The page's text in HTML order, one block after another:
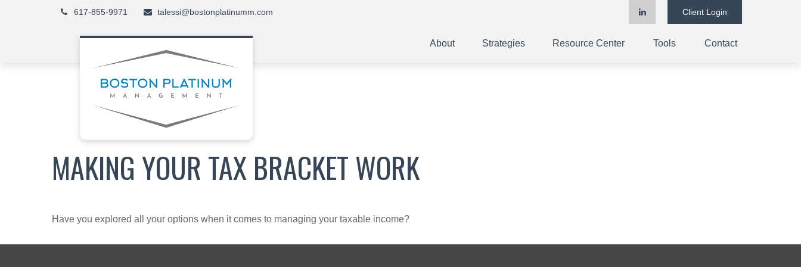
617-855-9971 talessi@bostonplatinumm.com Client Login
About Strategies Resource Center Tools Contact
MAKING YOUR TAX BRACKET WORK
Have you explored all your options when it comes to managing your taxable income?